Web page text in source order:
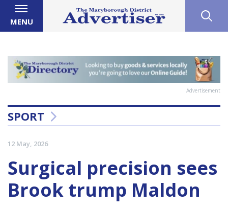
MENU
Advertisement
SPORT
12 May, 2026
Surgical precision sees
Brook trump Maldon